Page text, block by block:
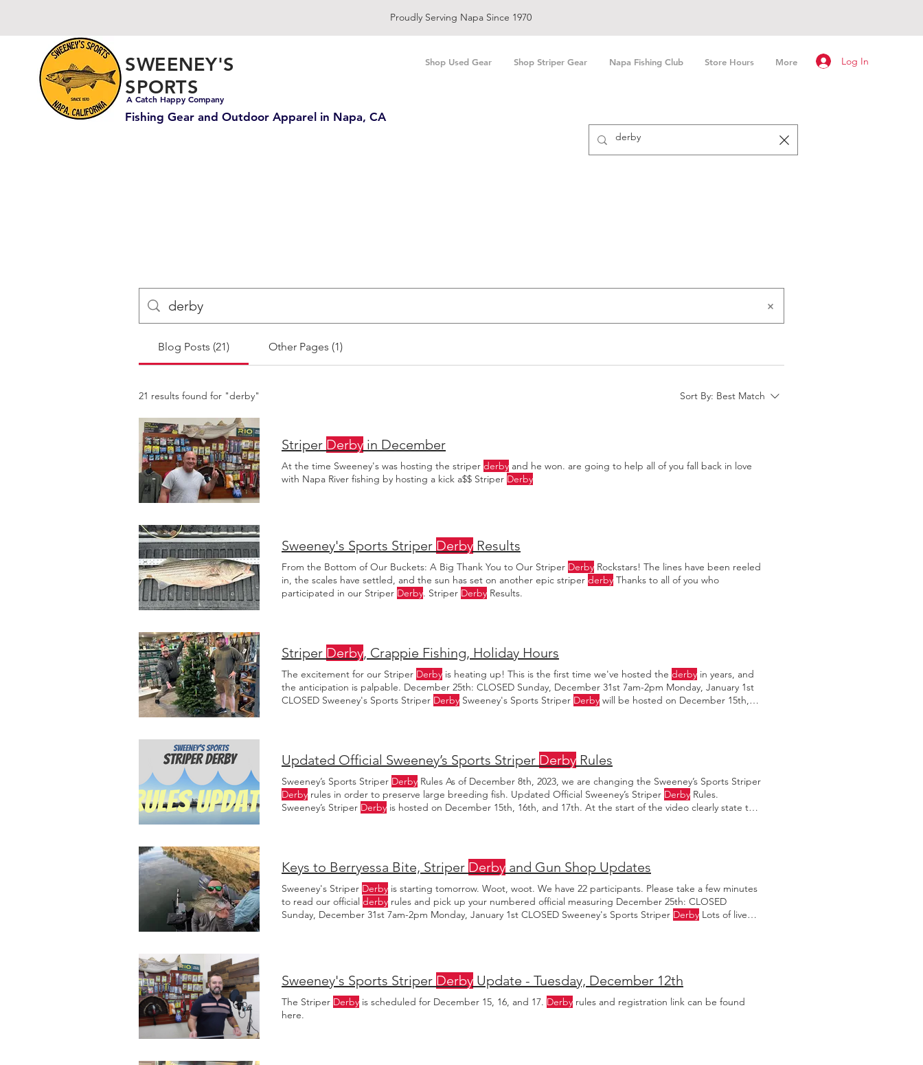
Shop Used Gear Shop Striper Gear Napa Fishing Club Store Hours More Log In
Proudly Serving Napa Since 1970
SWEENEY'S
SPORTS
A Catch Happy Company
Fishing Gear and Outdoor Apparel in Napa, CA
Blog Posts (21) Other Pages (1)
21 results found for "derby" Sort By: Best Match
Striper Derby in December
At the time Sweeney's was hosting the striper derby and he won. are going to help all of you fall back in love
with Napa River fishing by hosting a kick a$$ Striper Derby
Sweeney's Sports Striper Derby Results
From the Bottom of Our Buckets: A Big Thank You to Our Striper Derby Rockstars! The lines have been reeled
in, the scales have settled, and the sun has set on another epic striper derby Thanks to all of you who
participated in our Striper Derby. Striper Derby Results.
Striper Derby, Crappie Fishing, Holiday Hours
The excitement for our Striper Derby is heating up! This is the first time we've hosted the derby in years, and
the anticipation is palpable. December 25th: CLOSED Sunday, December 31st 7am-2pm Monday, January 1st
CLOSED Sweeney's Sports Striper Derby Sweeney's Sports Striper Derby will be hosted on December 15th,
Updated Official Sweeney’s Sports Striper Derby Rules
Sweeney’s Sports Striper Derby Rules As of December 8th, 2023, we are changing the Sweeney’s Sports Striper
Derby rules in order to preserve large breeding fish. Updated Official Sweeney’s Striper Derby Rules.
Sweeney’s Striper Derby is hosted on December 15th, 16th, and 17th. At the start of the video clearly state that
Keys to Berryessa Bite, Striper Derby and Gun Shop Updates
Sweeney's Striper Derby is starting tomorrow. Woot, woot. We have 22 participants. Please take a few minutes
to read our official derby rules and pick up your numbered official measuring December 25th: CLOSED
Sunday, December 31st 7am-2pm Monday, January 1st CLOSED Sweeney's Sports Striper Derby Lots of live
Sweeney's Sports Striper Derby Update - Tuesday, December 12th
The Striper Derby is scheduled for December 15, 16, and 17. Derby rules and registration link can be found
here.